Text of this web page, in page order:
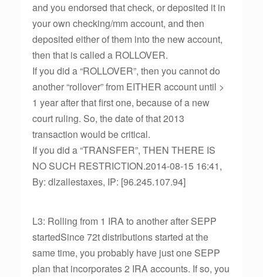
and you endorsed that check, or deposited it in
your own checking/mm account, and then
deposited either of them into the new account,
then that is called a ROLLOVER.
If you did a “ROLLOVER”, then you cannot do
another “rollover” from EITHER account until >
1 year after that first one, because of a new
court ruling. So, the date of that 2013
transaction would be critical.
If you did a “TRANSFER”, THEN THERE IS
NO SUCH RESTRICTION.2014-08-15 16:41,
By: dlzallestaxes, IP: [96.245.107.94]
L3: Rolling from 1 IRA to another after SEPP
startedSince 72t distributions started at the
same time, you probably have just one SEPP
plan that incorporates 2 IRA accounts. If so, you